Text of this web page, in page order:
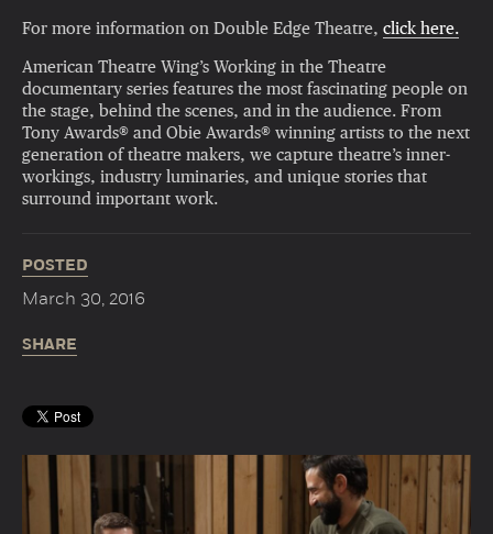
For more information on Double Edge Theatre, click here.
American Theatre Wing’s Working in the Theatre
documentary series features the most fascinating people on
the stage, behind the scenes, and in the audience. From
Tony Awards® and Obie Awards® winning artists to the next
generation of theatre makers, we capture theatre’s inner-
workings, industry luminaries, and unique stories that
surround important work.
POSTED
March 30, 2016
SHARE